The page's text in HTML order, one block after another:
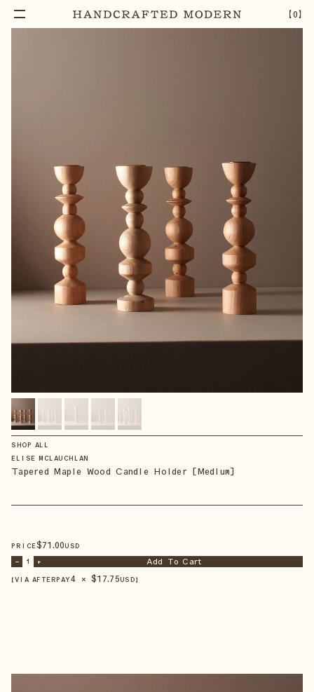
【0】
TAPERED MAPLE WOOD CANDLE HOLDER
[MEDIUM]
– 1 + Add To Cart
SHOP ALL
ELISE MCLAUCHLAN
Tapered Maple Wood Candle Holder [Medium]
PRICE$71.00USD
– 1 + Add To Cart
【VIA AFTERPAY4 × $17.75USD 】